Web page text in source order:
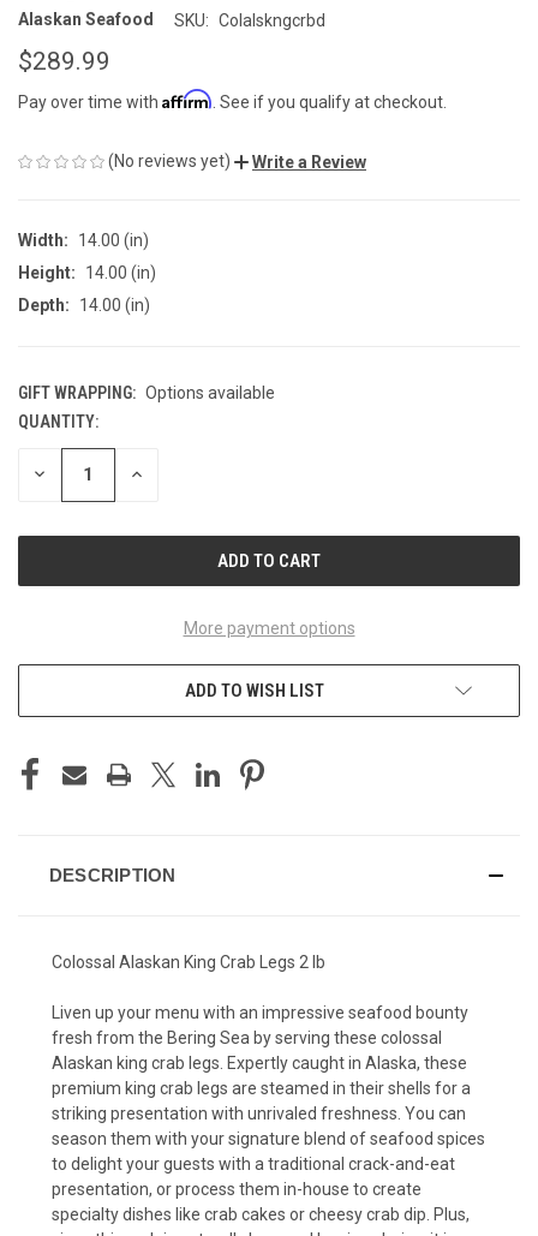
Alaskan Seafood SKU: Colalskngcrbd
$289.99
Pay over time with Affirm . See if you qualify at checkout.
(No reviews yet) Write a Review
Width:
14.00 (in)
Height:
14.00 (in)
Depth:
14.00 (in)
GIFT WRAPPING: Options available
CURRENT
STOCK:
QUANTITY:
DECREASE INCREASE
More payment options
ADD TO WISH LIST
DESCRIPTION
Colossal Alaskan King Crab Legs 2 lb
Liven up your menu with an impressive seafood bounty
fresh from the Bering Sea by serving these colossal
Alaskan king crab legs. Expertly caught in Alaska, these
premium king crab legs are steamed in their shells for a
striking presentation with unrivaled freshness. You can
season them with your signature blend of seafood spices
to delight your guests with a traditional crack-and-eat
presentation, or process them in-house to create
specialty dishes like crab cakes or cheesy crab dip. Plus,